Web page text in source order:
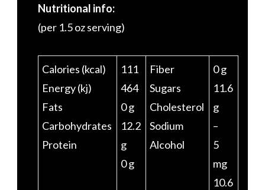
Nutritional info:
(per 1.5 oz serving)
Calories (kcal)
Energy (kj)
Fats
Carbohydrates
Protein
111
464
0 g
12.2
g
0 g
Fiber
Sugars
Cholesterol
Sodium
Alcohol
0 g
11.6
g
–
5
mg
10.6